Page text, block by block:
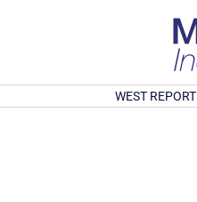
WEST REPORT